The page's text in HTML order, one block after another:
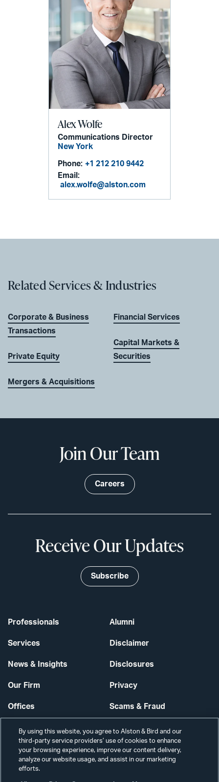
Alex Wolfe
Communications Director
New York
Phone: +1 212 210 9442
Email:
alex.wolfe@alston.com
Related Services & Industries
Corporate & Business
Transactions
Private Equity
Mergers & Acquisitions
Financial Services
Capital Markets &
Securities
Professionals
Services
News & Insights
Our Firm
Offices
Careers
Alumni
Disclaimer
Disclosures
Privacy
Scams & Fraud
Contact Us
Secure Login
Join Our Team
Careers
Receive Our Updates
Subscribe
By using this website, you agree to Alston & Bird and our
third-party service providers’ use of cookies to enhance
your browsing experience, improve our content delivery,
analyze our website usage, and assist in our marketing
efforts.